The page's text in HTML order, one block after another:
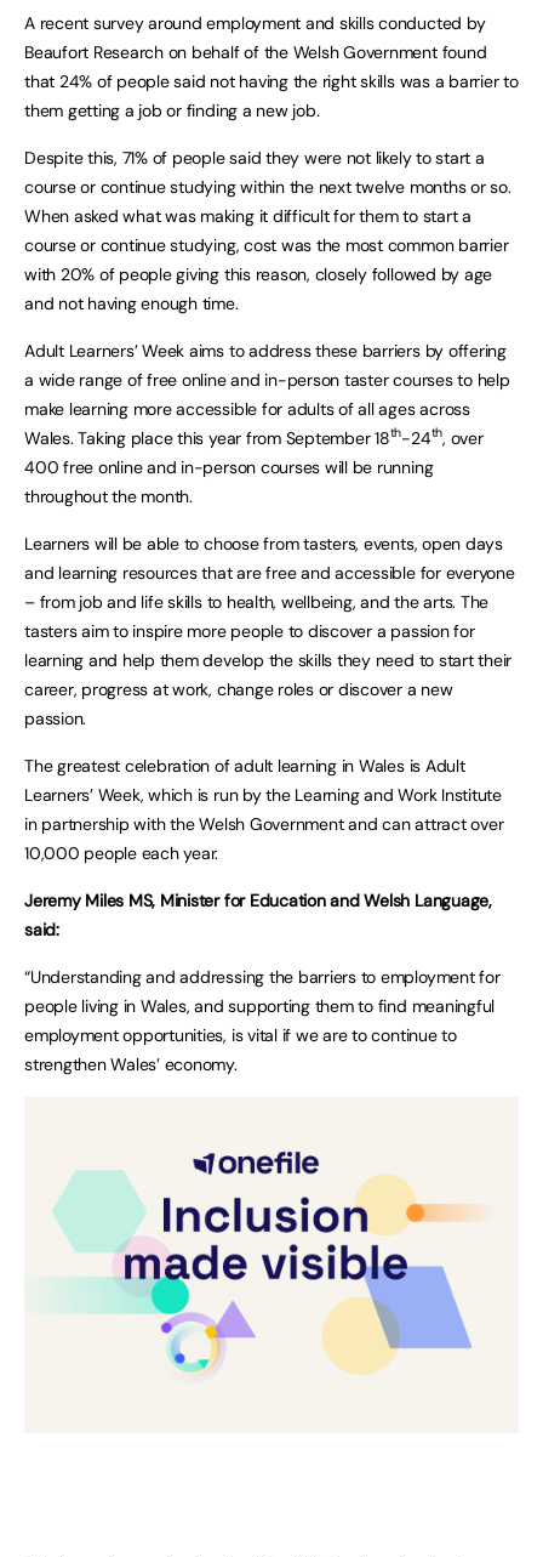
A recent survey around employment and skills conducted by
Beaufort Research on behalf of the Welsh Government found
that 24% of people said not having the right skills was a barrier to
them getting a job or finding a new job.
Despite this, 71% of people said they were not likely to start a
course or continue studying within the next twelve months or so.
When asked what was making it difficult for them to start a
course or continue studying, cost was the most common barrier
with 20% of people giving this reason, closely followed by age
and not having enough time.
Adult Learners’ Week aims to address these barriers by offering
a wide range of free online and in-person taster courses to help
make learning more accessible for adults of all ages across
Wales. Taking place this year from September 18th-24th, over
400 free online and in-person courses will be running
throughout the month.
Learners will be able to choose from tasters, events, open days
and learning resources that are free and accessible for everyone
– from job and life skills to health, wellbeing, and the arts. The
tasters aim to inspire more people to discover a passion for
learning and help them develop the skills they need to start their
career, progress at work, change roles or discover a new
passion.
The greatest celebration of adult learning in Wales is Adult
Learners’ Week, which is run by the Learning and Work Institute
in partnership with the Welsh Government and can attract over
10,000 people each year.
Jeremy Miles MS, Minister for Education and Welsh Language,
said:
“Understanding and addressing the barriers to employment for
people living in Wales, and supporting them to find meaningful
employment opportunities, is vital if we are to continue to
strengthen Wales’ economy.